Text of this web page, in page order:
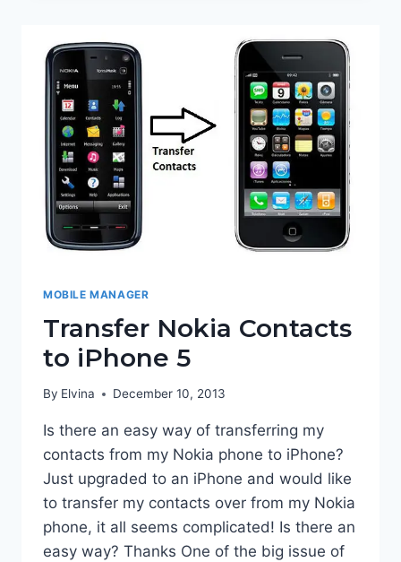
MOBILE MANAGER
Transfer Nokia Contacts
to iPhone 5
By Elvina December 10, 2013
Is there an easy way of transferring my
contacts from my Nokia phone to iPhone?
Just upgraded to an iPhone and would like
to transfer my contacts over from my Nokia
phone, it all seems complicated! Is there an
easy way? Thanks One of the big issue of